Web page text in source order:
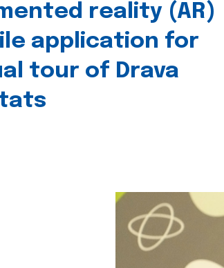
reality (AR)
application for
tour of Drava